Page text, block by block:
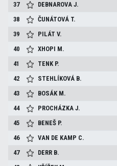
37
DEBNAROVAJ.
38
ČUNÁTOVÁ T.
39
PILÁTV.
40
XHOPI M.
41
TENK P.
42
STEHLÍKOVÁ B.
43
BOSÁK M.
44
PROCHÁZKAJ.
45
BENEŠ P.
46
VAN DE KAMP C.
47
DERR B.